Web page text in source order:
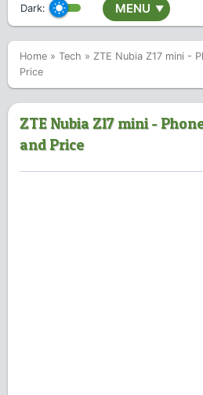
Dark: MENU ▼
Home » Tech » ZTE Nubia Z17 mini -
Price
ZTE Nubia Z17 mini -
and Price